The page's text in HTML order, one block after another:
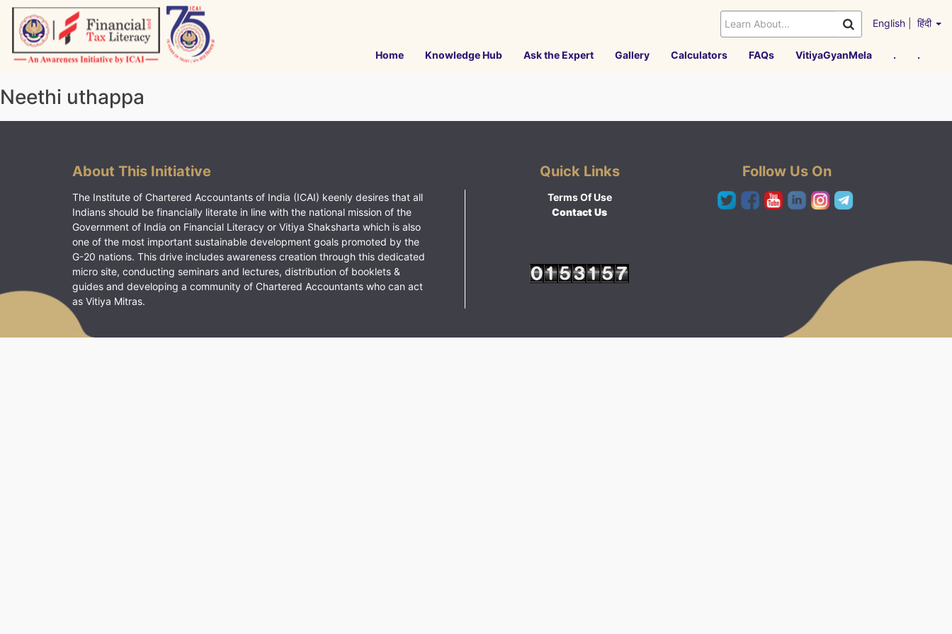
Skip
content
English हिंदी
Home Knowledge Hub Ask the Expert Gallery Calculators FAQs VitiyaGyanMela . .
Neethi uthappa
About This Initiative
The Institute of Chartered Accountants of India (ICAI) keenly desires that all
Indians should be financially literate in line with the national mission of the
Government of India on Financial Literacy or Vitiya Shaksharta which is also
one of the most important sustainable development goals promoted by the
G-20 nations. This drive includes awareness creation through this dedicated
micro site, conducting seminars and lectures, distribution of booklets &
guides and developing a community of Chartered Accountants who can act
as Vitiya Mitras.
Quick Links
Terms Of Use
Contact Us
Follow Us On